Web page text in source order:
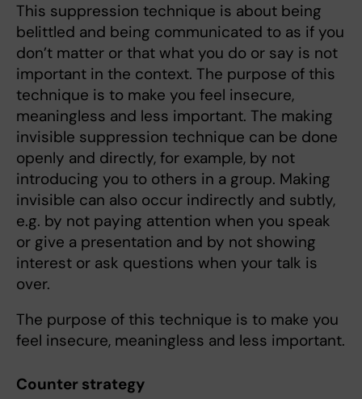
This suppression technique is about being
belittled and being communicated to as if you
don’t matter or that what you do or say is not
important in the context. The purpose of this
technique is to make you feel insecure,
meaningless and less important. The making
invisible suppression technique can be done
openly and directly, for example, by not
introducing you to others in a group. Making
invisible can also occur indirectly and subtly,
e.g. by not paying attention when you speak
or give a presentation and by not showing
interest or ask questions when your talk is
over.
The purpose of this technique is to make you
feel insecure, meaningless and less important.
Counter strategy